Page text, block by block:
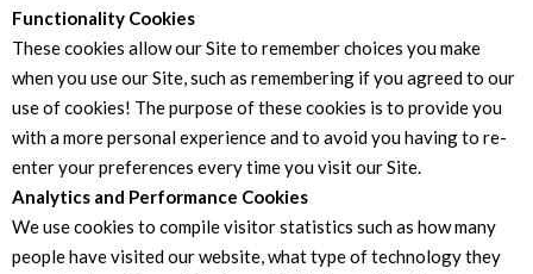
Functionality Cookies
These cookies allow our Site to remember choices you make
when you use our Site, such as remembering if you agreed to our
use of cookies! The purpose of these cookies is to provide you
with a more personal experience and to avoid you having to re-
enter your preferences every time you visit our Site.
Analytics and Performance Cookies
We use cookies to compile visitor statistics such as how many
people have visited our website, what type of technology they